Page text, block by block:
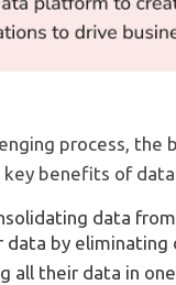
process,
benefits of
data
by eliminating
all their data in